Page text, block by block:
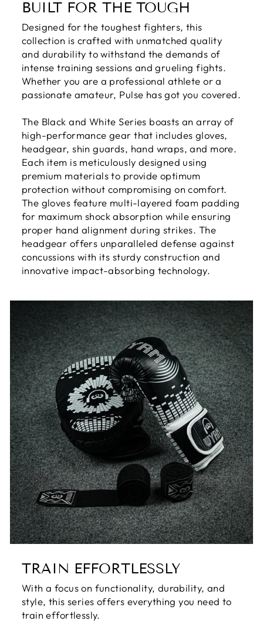
BUILT FOR THE TOUGH
Designed for the toughest fighters, this
collection is crafted with unmatched quality
and durability to withstand the demands of
intense training sessions and grueling fights.
Whether you are a professional athlete or a
passionate amateur, Pulse has got you covered.
The Black and White Series boasts an array of
high-performance gear that includes gloves,
headgear, shin guards, hand wraps, and more.
Each item is meticulously designed using
premium materials to provide optimum
protection without compromising on comfort.
The gloves feature multi-layered foam padding
for maximum shock absorption while ensuring
proper hand alignment during strikes. The
headgear offers unparalleled defense against
concussions with its sturdy construction and
innovative impact-absorbing technology.
TRAIN EFFORTLESSLY
With a focus on functionality, durability, and
style, this series offers everything you need to
train effortlessly.